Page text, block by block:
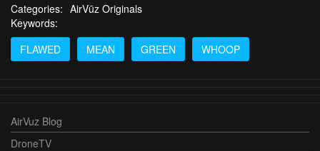
Categories: AirVūz Originals
Keywords:
FLAWED
MEAN GREEN WHOOP
AirVuz Blog
DroneTV